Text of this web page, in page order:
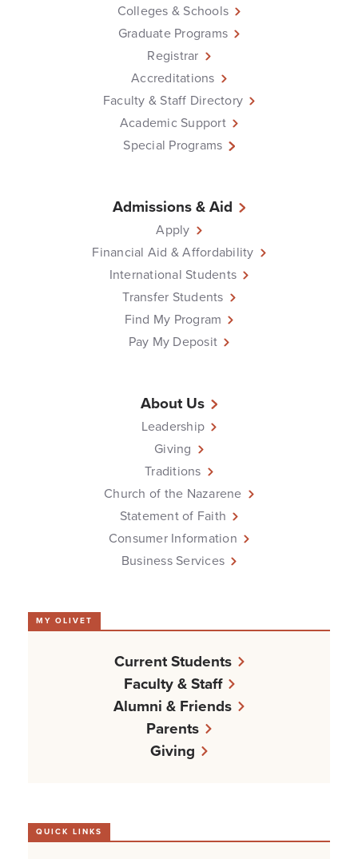
Colleges & Schools
Graduate Programs
Registrar
Accreditations
Faculty & Staff Directory
Academic Support
Special Programs
Admissions & Aid
Apply
Financial Aid & Affordability
International Students
Transfer Students
Find My Program
Pay My Deposit
About Us
Leadership
Giving
Traditions
Church of the Nazarene
Statement of Faith
Consumer Information
Business Services
MY OLIVET
Current Students
Faculty & Staff
Alumni & Friends
Parents
Giving
QUICK LINKS